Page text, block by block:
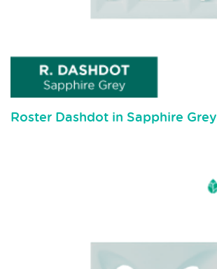
Roster Dashdot in Sapphire Grey